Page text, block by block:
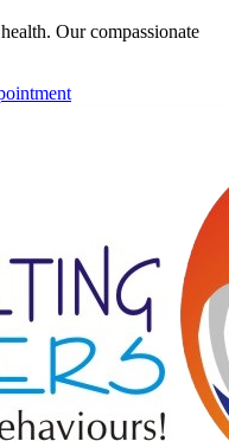
Our compassionate